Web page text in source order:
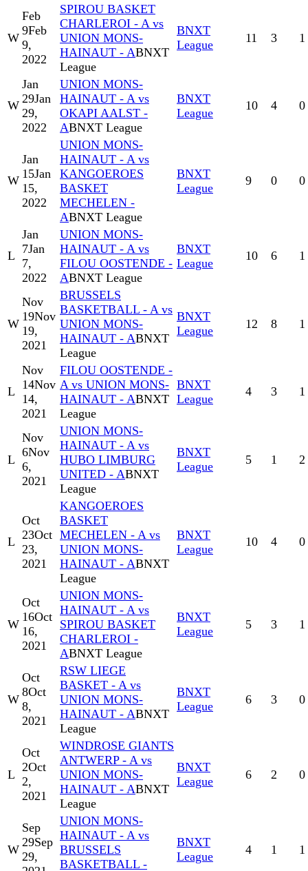
W
Feb
9Feb
9,
2022
SPIROU BASKET
CHARLEROI - A vs
UNION MONS-
HAINAUT - ABNXT
League
BNXT
League
11 3 1
W
Jan
29Jan
29,
2022
UNION MONS-
HAINAUT - A vs
OKAPI AALST -
ABNXT League
BNXT
League
10 4 0
W
Jan
15Jan
15,
2022
UNION MONS-
HAINAUT - A vs
KANGOEROES
BASKET
MECHELEN -
ABNXT League
BNXT
League
9 0 0
L
Jan
7Jan
7,
2022
UNION MONS-
HAINAUT - A vs
FILOU OOSTENDE -
ABNXT League
BNXT
League
10 6 1
W
Nov
19Nov
19,
2021
BRUSSELS
BASKETBALL - A vs
UNION MONS-
HAINAUT - ABNXT
League
BNXT
League
12 8 1
L
Nov
14Nov
14,
2021
FILOU OOSTENDE -
A vs UNION MONS-
HAINAUT - ABNXT
League
BNXT
League
4 3 1
L
Nov
6Nov
6,
2021
UNION MONS-
HAINAUT - A vs
HUBO LIMBURG
UNITED - ABNXT
League
BNXT
League
5 1 2
L
Oct
23Oct
23,
2021
KANGOEROES
BASKET
MECHELEN - A vs
UNION MONS-
HAINAUT - ABNXT
League
BNXT
League
10 4 0
W
Oct
16Oct
16,
2021
UNION MONS-
HAINAUT - A vs
SPIROU BASKET
CHARLEROI -
ABNXT League
BNXT
League
5 3 1
W
Oct
8Oct
8,
2021
RSW LIEGE
BASKET - A vs
UNION MONS-
HAINAUT - ABNXT
League
BNXT
League
6 3 0
L
Oct
2Oct
2,
2021
WINDROSE GIANTS
ANTWERP - A vs
UNION MONS-
HAINAUT - ABNXT
League
BNXT
League
6 2 0
W
Sep
29Sep
29,
UNION MONS-
HAINAUT - A vs
BRUSSELS
BASKETBALL -
BNXT
League
4 1 1